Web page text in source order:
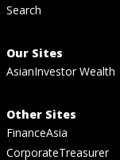
Search
Our Sites
AsianInvestor Wealth
Other Sites
FinanceAsia
CorporateTreasurer